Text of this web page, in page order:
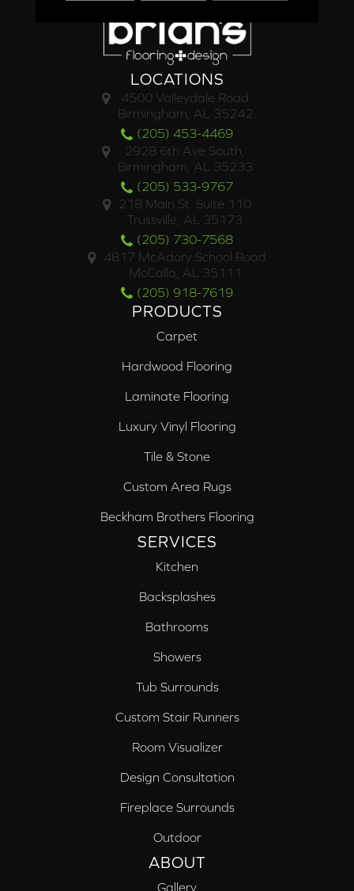
LOCATIONS
4500 Valleydale Road
Birmingham, AL 35242
(205) 453-4469
2928 6th Ave South,
Birmingham, AL 35233
(205) 533-9767
218 Main St. Suite 110
Trussville, AL 35173
(205) 730-7568
4817 McAdory School Road
McCalla, AL 35111
(205) 918-7619
PRODUCTS
Carpet
Hardwood Flooring
Laminate Flooring
Luxury Vinyl Flooring
Tile & Stone
Custom Area Rugs
Beckham Brothers Flooring
SERVICES
Kitchen
Backsplashes
Bathrooms
Showers
Tub Surrounds
Custom Stair Runners
Room Visualizer
Design Consultation
Fireplace Surrounds
Outdoor
ABOUT
Gallery